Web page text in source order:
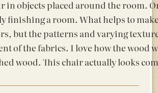
in objects placed around the room.
finishing a room. What helps to
but the patterns and varying
of the fabrics. I love how the wood
wood. This chair actually